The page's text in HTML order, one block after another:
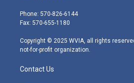
e
r
g
r
m
Phone: 570-826-6144
Fax: 570-655-1180
Copyright © 2025 WVIA, all rights
not-for-profit organization.
Contact Us